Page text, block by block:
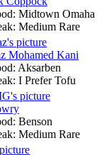
Midtown Omaha
Medium Rare
Mohamed Kani
Aksarben
I Prefer Tofu
Benson
Medium Rare